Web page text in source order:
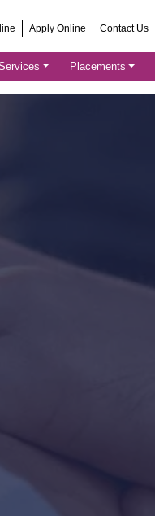
Apply Online Contact Us
Placements